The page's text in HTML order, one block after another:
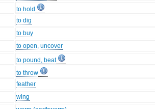
to hold
to dig
to buy
to open, uncover
to pound, beat
to throw
feather
wing